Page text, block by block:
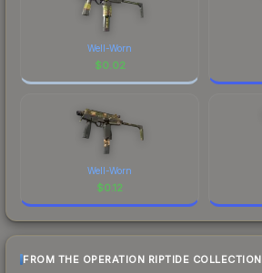
Well-Worn
$0.02
Well-Worn
$0.12
FROM THE OPERATION RIPTIDE COLLECTION